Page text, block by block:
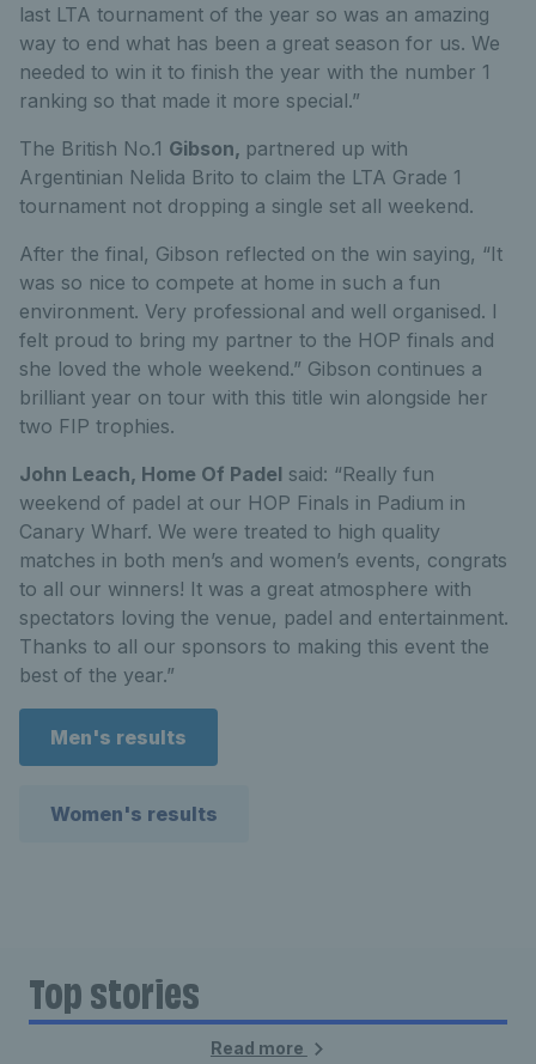
last LTA tournament of the year so was an amazing
way to end what has been a great season for us. We
needed to win it to finish the year with the number 1
ranking so that made it more special.”
The British No.1 Gibson, partnered up with
Argentinian Nelida Brito to claim the LTA Grade 1
tournament not dropping a single set all weekend.
After the final, Gibson reflected on the win saying, “It
was so nice to compete at home in such a fun
environment. Very professional and well organised. I
felt proud to bring my partner to the HOP finals and
she loved the whole weekend.” Gibson continues a
brilliant year on tour with this title win alongside her
two FIP trophies.
John Leach, Home Of Padel said: “Really fun
weekend of padel at our HOP Finals in Padium in
Canary Wharf. We were treated to high quality
matches in both men’s and women’s events, congrats
to all our winners! It was a great atmosphere with
spectators loving the venue, padel and entertainment.
Thanks to all our sponsors to making this event the
best of the year.”
Men's results
Women's results
Top stories
Read more